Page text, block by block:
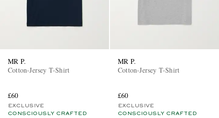
MR P.
Cotton-Jersey T-Shirt
£60
EXCLUSIVE
CONSCIOUSLY CRAFTED
MR P.
Cotton-Jersey T-Shirt
£60
EXCLUSIVE
CONSCIOUSLY CRAFTED